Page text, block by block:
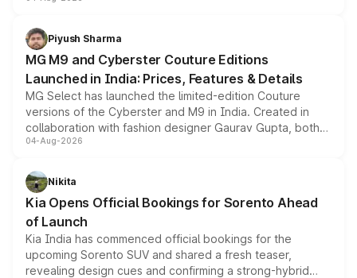
both rows.
Piyush Sharma
MG M9 and Cyberster Couture Editions
Launched in India: Prices, Features & Details
MG Select has launched the limited-edition Couture
versions of the Cyberster and M9 in India. Created in
collaboration with fashion designer Gaurav Gupta, both
models receive exclusive cosmetic enhancements
just 50 units each, the special editions are priced above
the standard versions and deliveries begin this month.
04-Aug-2026
Nikita
Kia Opens Official Bookings for Sorento Ahead
of Launch
Kia India has commenced official bookings for the
upcoming Sorento SUV and shared a fresh teaser,
revealing design cues and confirming a strong-hybrid